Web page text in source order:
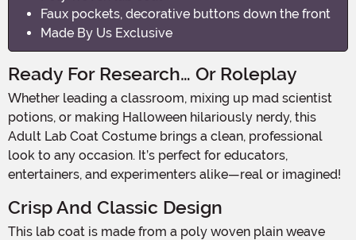
Faux pockets, decorative buttons down the front
Made By Us Exclusive
Ready For Research… Or Roleplay
Whether leading a classroom, mixing up mad scientist
potions, or making Halloween hilariously nerdy, this
Adult Lab Coat Costume brings a clean, professional
look to any occasion. It’s perfect for educators,
entertainers, and experimenters alike—real or imagined!
Crisp And Classic Design
This lab coat is made from a poly woven plain weave